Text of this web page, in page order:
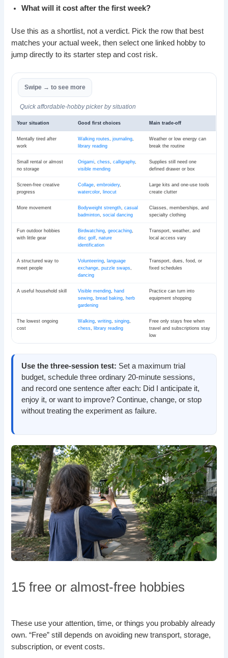
What will it cost after the first week?
Use this as a shortlist, not a verdict. Pick the row that best
matches your actual week, then select one linked hobby to
jump directly to its starter step and cost risk.
Quick affordable-hobby picker by situation
Your situation Good first choices Main trade-off
Mentally tired after
work
Walking routes ,journaling
library reading
Weather or low energy can
break the routine
Small rental or almost
no storage
Origami ,chess ,calligraphy,
visible mending
Supplies still need one
defined drawer or box
Screen-free creative
progress
Collage ,embroidery,
watercolor
linocut
Large kits and one-use tools
create clutter
More movement Bodyweight strength ,casual
badminton ,social dancing
Classes, memberships, and
specialty clothing
Fun outdoor hobbies
with little gear
Birdwatching ,geocaching
disc golf ,nature
identification
Transport, weather, and
local access vary
A structured way to
meet people
Volunteering
language
exchange ,puzzle swaps
dancing
Transport, dues, food, or
fixed schedules
A useful household skill Visible mending
hand
sewing
bread baking
herb
gardening
Practice can turn into
equipment shopping
The lowest ongoing
cost
Walking ,writing ,singing
chess
library reading
Free only stays free when
travel and subscriptions stay
low
Use the three-session test: Set a maximum trial
budget, schedule three ordinary 20-minute sessions,
and record one sentence after each: Did I anticipate it,
enjoy it, or want to improve? Continue, change, or stop
without treating the experiment as failure.
15 free or almost-free hobbies
These use your attention, time, or things you probably already
own. “Free” still depends on avoiding new transport, storage,
subscription, or event costs.